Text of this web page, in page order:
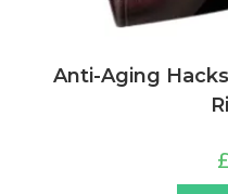
Anti-Aging
£